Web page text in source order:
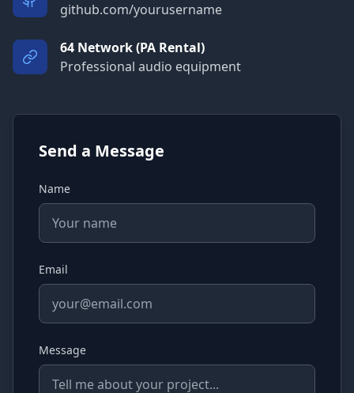
github.com/yourusername
64 Network (PA Rental)
Professional audio equipment
Send a Message
Name
Email
Message